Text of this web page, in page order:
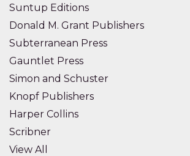
Suntup Editions
Donald M. Grant Publishers
Subterranean Press
Gauntlet Press
Simon and Schuster
Knopf Publishers
Harper Collins
Scribner
View All